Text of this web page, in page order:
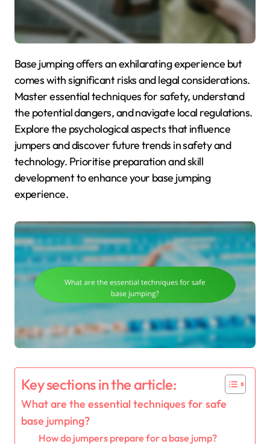
Base jumping offers an exhilarating experience but
comes with significant risks and legal considerations.
Master essential techniques for safety, understand
the potential dangers, and navigate local regulations.
Explore the psychological aspects that influence
jumpers and discover future trends in safety and
technology. Prioritise preparation and skill
development to enhance your base jumping
experience.
Key sections in the article:
What are the essential techniques for safe
base jumping?
How do jumpers prepare for a base jump?